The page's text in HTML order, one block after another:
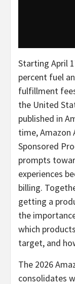
Starting April
percent fuel
fulfillment
the United
published in
time, Amazon
Sponsored
prompts
experiences
billing.
getting a
the
which
target, and
The 2026
consolidates